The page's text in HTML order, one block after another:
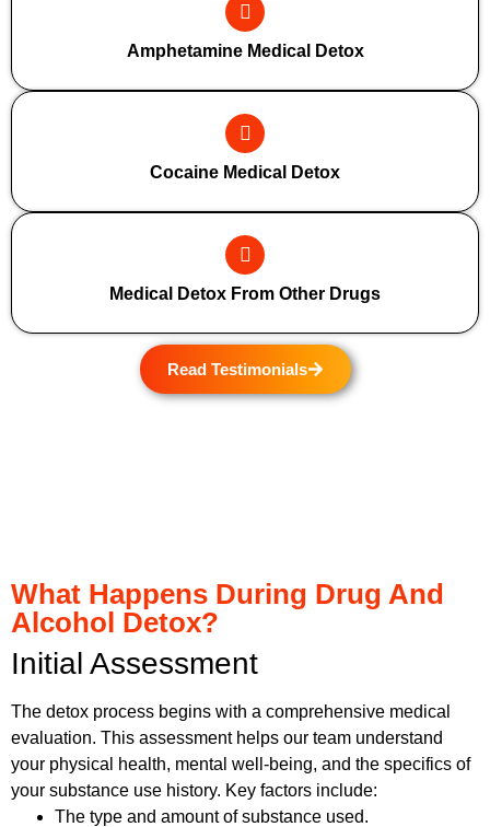
Amphetamine Medical Detox
Cocaine Medical Detox
Medical Detox From Other Drugs
Read Testimonials
What Happens During Drug And
Alcohol Detox?
Initial Assessment
The detox process begins with a comprehensive medical
evaluation. This assessment helps our team understand
your physical health, mental well-being, and the specifics of
your substance use history. Key factors include:
The type and amount of substance used.